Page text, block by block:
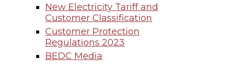
New Electricity Tariff and
Customer Classification
Customer Protection
Regulations 2023
BEDC Media